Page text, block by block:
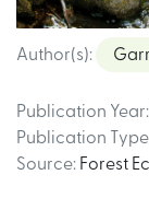
Author(s):
Publication Year:
Publication Type
Source: Forest